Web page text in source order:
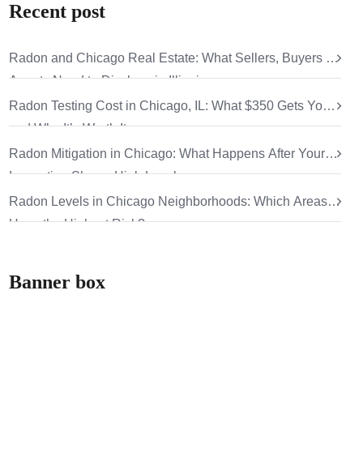
Recent post
Radon and Chicago Real Estate: What Sellers, Buyers &
Agents Need to Disclose in Illinois
Radon Testing Cost in Chicago, IL: What $350 Gets You
and Why It’s Worth It
Radon Mitigation in Chicago: What Happens After Your
Inspection Shows High Levels
Radon Levels in Chicago Neighborhoods: Which Areas
Have the Highest Risk?
Banner box